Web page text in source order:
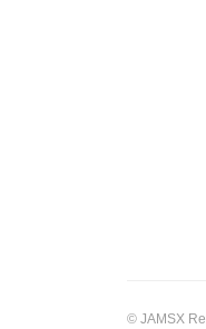
© JAMSX